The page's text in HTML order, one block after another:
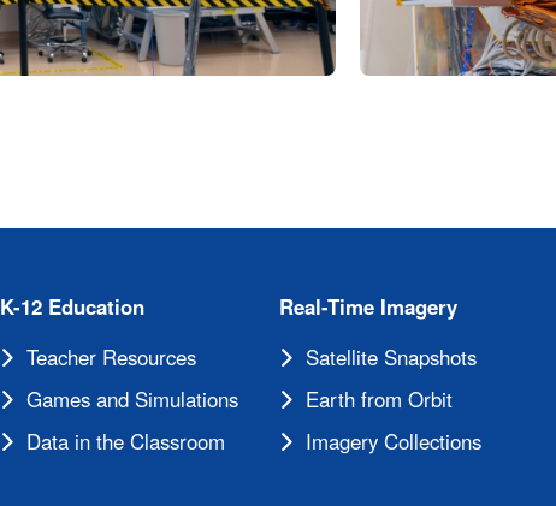
K-12 Education
Teacher Resources
Games and Simulations
Data in the Classroom
Real-Time Imagery
Satellite Snapshots
Earth from Orbit
Imagery Collections